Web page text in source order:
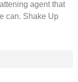
agent that
can. Shake Up